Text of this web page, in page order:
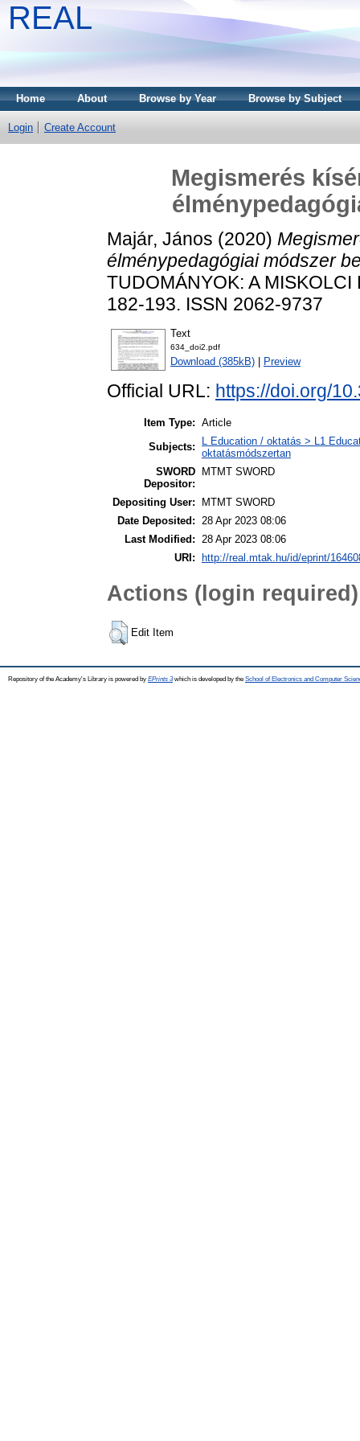
REAL
Home About Browse by Year Browse by Subject
Login Create Account
Megismerés
Majár, János (2020)
élménypedagógiai módszer
TUDOMÁNYOK: A
182-193. ISSN 2062-9737
Text
634_doi2.pdf
Download (385kB) Preview
Official URL: https://doi.org/
Item Type: Article
Subjects:
L Education / oktatás > L1
oktatásmódszertan
SWORD
Depositor:
MTMT SWORD
Depositing User:
MTMT SWORD
Date Deposited: 28 Apr 2023 08:06
Last Modified: 28 Apr 2023 08:06
URI:
http://real.mtak.hu/id/eprint/
Actions (login required)
Edit Item
Repository of the Academy's Library is powered by EPrints 3which is developed by the School of Electronics and Computer